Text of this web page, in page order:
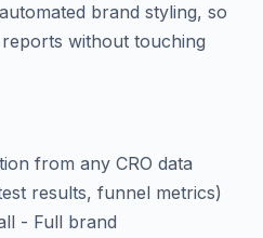
brand styling, so
without touching
from any CRO data
results, funnel metrics)
- Full brand